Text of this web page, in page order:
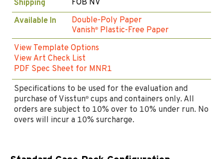
Shipping
FOB NV
Available In
Double-Poly Paper
Vanish® Plastic-Free Paper
View Template Options
View Art Check List
PDF Spec Sheet for MNR1
Specifications to be used for the evaluation and
purchase of Visstun® cups and containers only. All
orders are subject to 10% over to 10% under run. No
overs will incur a 10% surcharge.